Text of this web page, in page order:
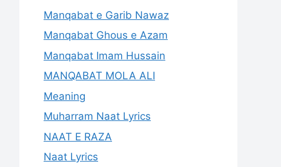
Manqabat e Garib Nawaz
Manqabat Ghous e Azam
Manqabat Imam Hussain
MANQABAT MOLA ALI
Meaning
Muharram Naat Lyrics
NAAT E RAZA
Naat Lyrics